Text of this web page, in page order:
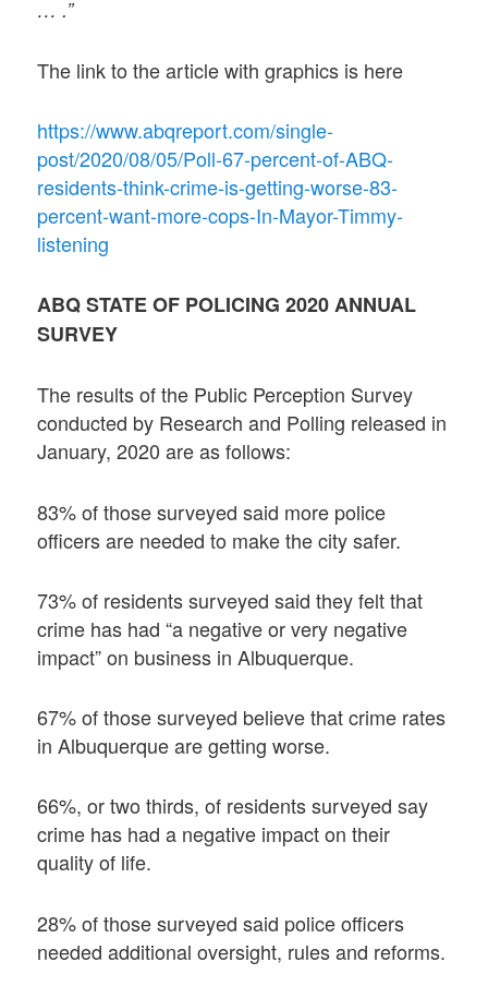
… .”
The link to the article with graphics is here
https://www.abqreport.com/single-
post/2020/08/05/Poll-67-percent-of-ABQ-
residents-think-crime-is-getting-worse-83-
percent-want-more-cops-In-Mayor-Timmy-
listening
ABQ STATE OF POLICING 2020 ANNUAL
SURVEY
The results of the Public Perception Survey
conducted by Research and Polling released in
January, 2020 are as follows:
83% of those surveyed said more police
officers are needed to make the city safer.
73% of residents surveyed said they felt that
crime has had “a negative or very negative
impact” on business in Albuquerque.
67% of those surveyed believe that crime rates
in Albuquerque are getting worse.
66%, or two thirds, of residents surveyed say
crime has had a negative impact on their
quality of life.
28% of those surveyed said police officers
needed additional oversight, rules and reforms.